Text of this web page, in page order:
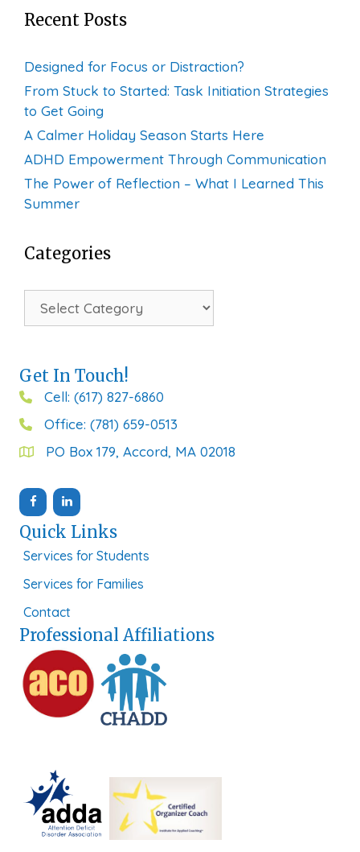
Recent Posts
Designed for Focus or Distraction?
From Stuck to Started: Task Initiation Strategies
to Get Going
A Calmer Holiday Season Starts Here
ADHD Empowerment Through Communication
The Power of Reflection – What I Learned This
Summer
Categories
Categories
Get In Touch!
Cell: (617) 827-6860
Office: (781) 659-0513
PO Box 179, Accord, MA 02018
Quick Links
Services for Students
Services for Families
Contact
Professional Affiliations